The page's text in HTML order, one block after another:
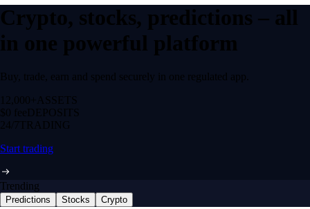
Crypto, stocks, predictions – all
in one powerful platform
Buy, trade, earn and spend securely in one regulated app.
12,000+ ASSETS
$0 feeDEPOSITS
24/7 TRADING
Start trading
Trending
Predictions Stocks Crypto